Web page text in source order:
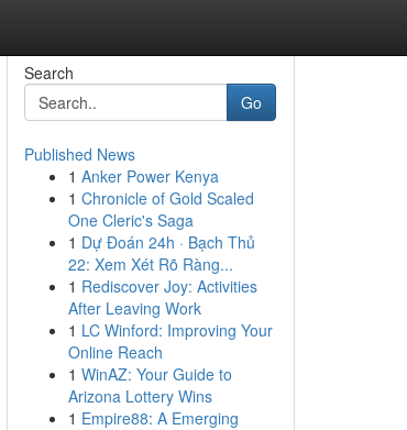
Search
Go
Published News
1 Anker Power Kenya
1 Chronicle of Gold Scaled
One Cleric's Saga
1 Dự Đoán 24h · Bạch Thủ
22: Xem Xét Rõ Ràng...
1 Rediscover Joy: Activities
After Leaving Work
1 LC Winford: Improving Your
Online Reach
1 WinAZ: Your Guide to
Arizona Lottery Wins
1 Empire88: A Emerging